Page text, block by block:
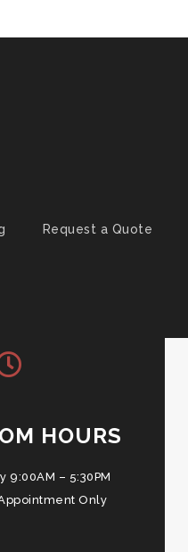
Request a Quote
HOURS
9:00AM – 5:30PM
Only